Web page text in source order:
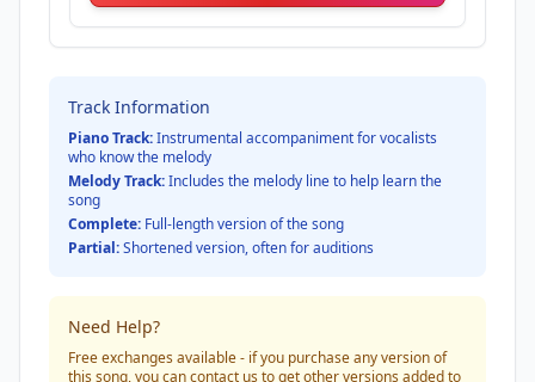
Track Information
Piano Track:Instrumental accompaniment for vocalists
who know the melody
Melody Track:Includes the melody line to help learn the
song
Complete: Full-length version of the song
Partial:Shortened version, often for auditions
Need Help?
Free exchanges available - if you purchase any version of
this song, you can contact us to get other versions added to